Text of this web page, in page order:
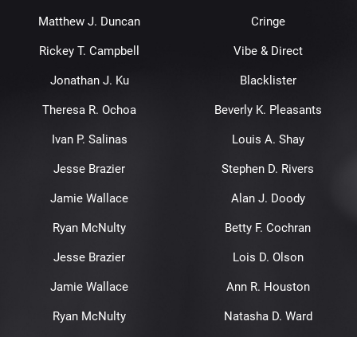
Matthew J. Duncan
Rickey T. Campbell
Jonathan J. Ku
Theresa R. Ochoa
Ivan P. Salinas
Jesse Brazier
Jamie Wallace
Ryan McNulty
Jesse Brazier
Jamie Wallace
Ryan McNulty
Cringe
Vibe & Direct
Blacklister
Beverly K. Pleasants
Louis A. Shay
Stephen D. Rivers
Alan J. Doody
Betty F. Cochran
Lois D. Olson
Ann R. Houston
Natasha D. Ward